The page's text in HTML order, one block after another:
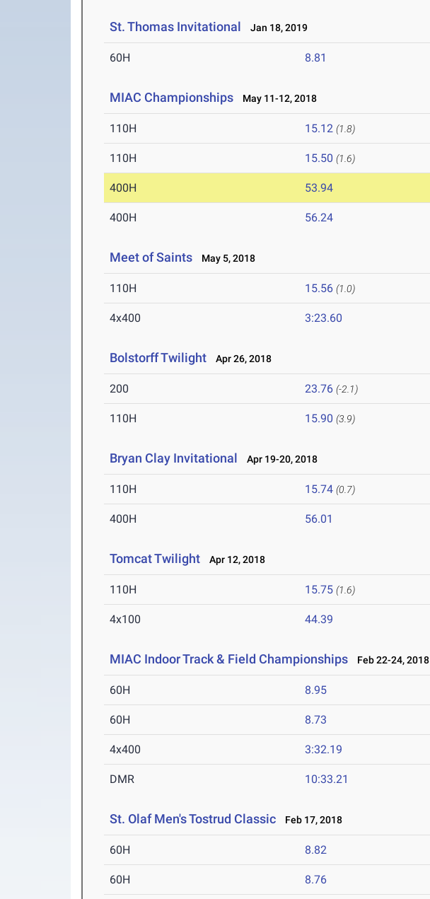
St. Thomas Invitational Jan 18, 2019
60H 8.81
MIAC Championships May 11-12, 2018
110H 15.12 (1.8)
110H 15.50 (1.6)
400H 53.94
400H 56.24
Meet of Saints May 5, 2018
110H 15.56 (1.0)
4x400 3:23.60
Bolstorff Twilight Apr 26, 2018
200 23.76 (-2.1)
110H 15.90 (3.9)
Bryan Clay Invitational Apr 19-20, 2018
110H 15.74 (0.7)
400H 56.01
Tomcat Twilight Apr 12, 2018
110H 15.75 (1.6)
4x100 44.39
MIAC Indoor Track & Field Championships Feb 22-24, 2018
60H 8.95
60H 8.73
4x400 3:32.19
DMR 10:33.21
St. Olaf Men's Tostrud Classic Feb 17, 2018
60H 8.82
60H 8.76